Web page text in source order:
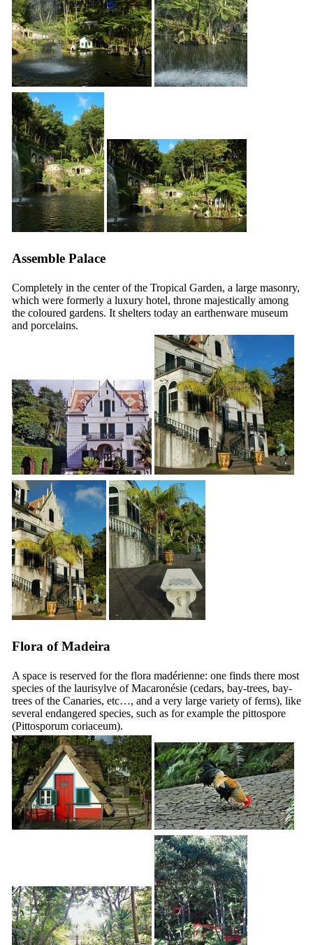
Assemble Palace
Completely in the center of the Tropical Garden, a large masonry,
which were formerly a luxury hotel, throne majestically among
the coloured gardens. It shelters today an earthenware museum
and porcelains.
Flora of Madeira
A space is reserved for the flora madérienne: one finds there most
species of the laurisylve of Macaronésie (cedars, bay-trees, bay-
trees of the Canaries, etc…, and a very large variety of ferns), like
several endangered species, such as for example the pittospore
(Pittosporum coriaceum).